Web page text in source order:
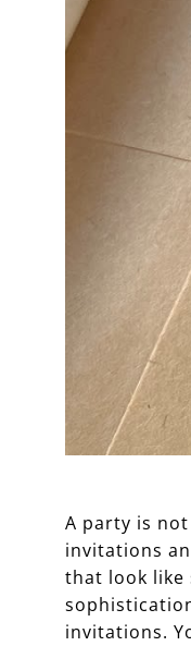
A party is
invitations
that look like
invitations.